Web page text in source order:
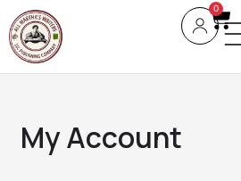
0
My Account